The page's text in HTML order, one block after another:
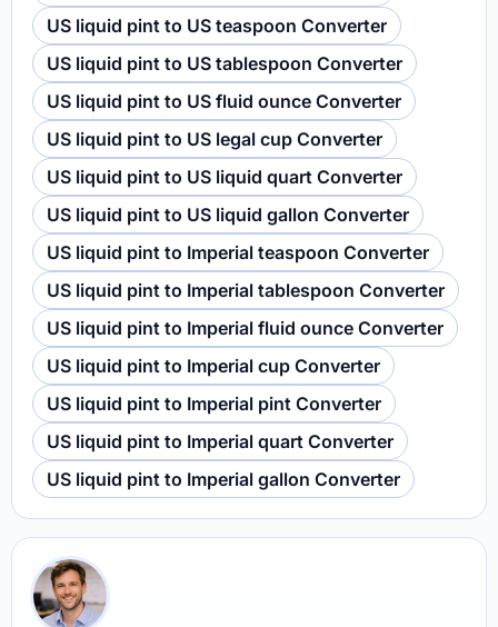
US liquid pint to US teaspoon Converter
US liquid pint to US tablespoon Converter
US liquid pint to US fluid ounce Converter
US liquid pint to US legal cup Converter
US liquid pint to US liquid quart Converter
US liquid pint to US liquid gallon Converter
US liquid pint to Imperial teaspoon Converter
US liquid pint to Imperial tablespoon Converter
US liquid pint to Imperial fluid ounce Converter
US liquid pint to Imperial cup Converter
US liquid pint to Imperial pint Converter
US liquid pint to Imperial quart Converter
US liquid pint to Imperial gallon Converter